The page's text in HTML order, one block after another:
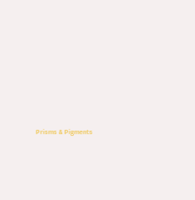
Prisms & Pigments